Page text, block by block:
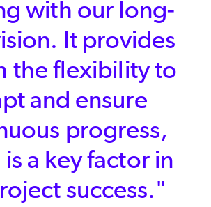
in [P4 Plan]."
Read Case Study
Creative Director / Founder and
CEO | Rogue Sun